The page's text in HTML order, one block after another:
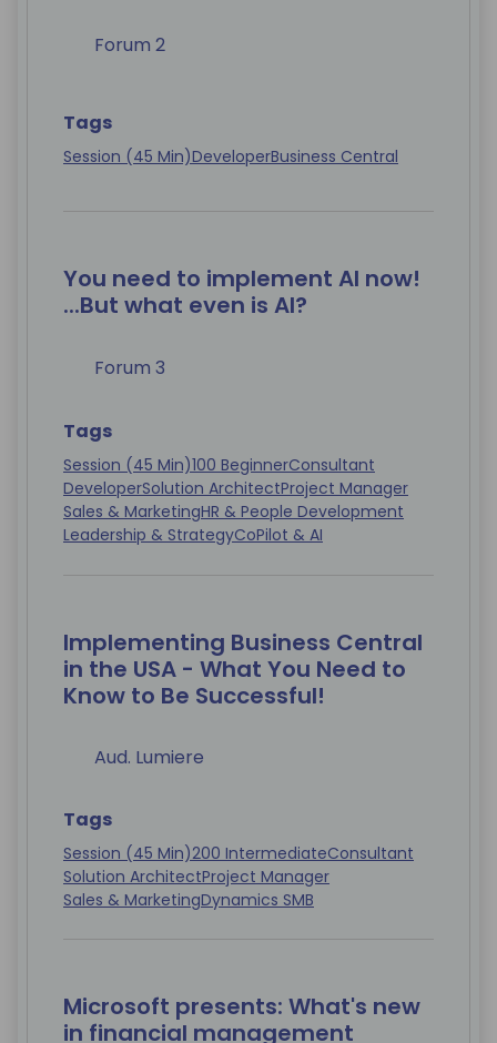
Forum 2
Tags
Session (45 Min)DeveloperBusiness Central
You need to implement AI now!
...But what even is AI?
Forum 3
Tags
Session (45 Min)100 BeginnerConsultant
DeveloperSolution ArchitectProject Manager
Sales & MarketingHR & People Development
Leadership & StrategyCoPilot & AI
Implementing Business Central
in the USA - What You Need to
Know to Be Successful!
Aud. Lumiere
Tags
Session (45 Min)200 IntermediateConsultant
Solution ArchitectProject Manager
Sales & MarketingDynamics SMB
Microsoft presents: What's new
in financial management